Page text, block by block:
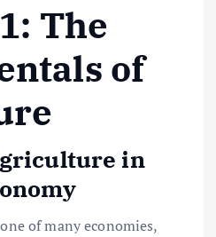
The
of
in
of many economies,